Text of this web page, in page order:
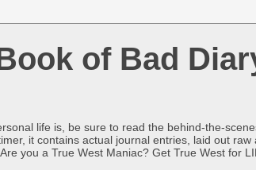
of Bad
life is, be sure to read the behind-the-
it contains actual journal entries, laid out raw
you a True West Maniac? Get True West for